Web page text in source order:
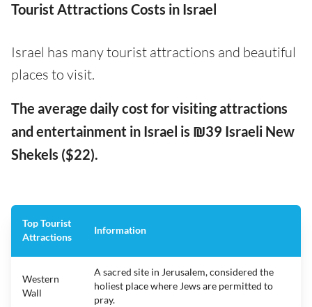
Tourist Attractions Costs in Israel
Israel has many tourist attractions and beautiful
places to visit.
The average daily cost for visiting attractions
and entertainment in Israel is ₪39 Israeli New
Shekels ($22).
Top Tourist
Attractions
Information
Western
Wall
A sacred site in Jerusalem, considered the
holiest place where Jews are permitted to
pray.